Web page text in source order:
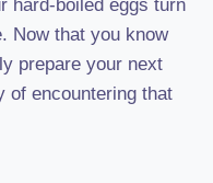
hard-boiled eggs turn
Now that you know
prepare your next
of encountering that